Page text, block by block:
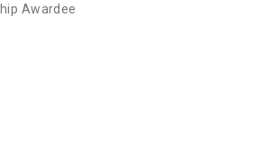
Awardee